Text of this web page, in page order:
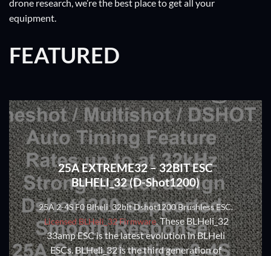
drone research, we’re the best place to get all your
equipment.
FEATURED
25A EXTREME32 – 32BIT ESC
BLHELI_32 (D-Shot1200)
25A 2-4S F0 Blheli_32bit Dshot1200 Brushless ESC.
Licensed BLHeli_32 Firmware.These BLHeli_32
33amp ESC is the latest evolution in BLHeli
ESCs. BLHeli_32 is the third generation of